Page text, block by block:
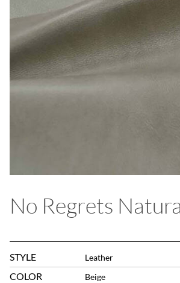
No Regrets
STYLE Leather
COLOR Beige